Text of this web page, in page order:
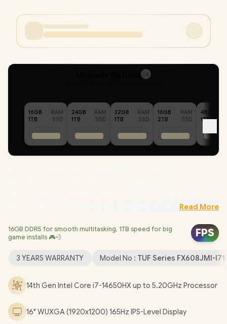
24
16GB
RAM
1TB
SSD
24GB
RAM
1TB
SSD
32GB
RAM
1TB
SSD
16GB
RAM
2TB
SSD
48GB
1TB
WUXGA (1920 x 1200) 165Hz IPS-Level Display / NVIDIA
Windows 11 Home (64bit) / 1080P FHD Camera / Intel Wi-Fi® 6E
AX211 Wireless LAN / Bluetooth 5.4 / 1x Headphone &
Microphone Combo Jack / 3x USB Type-A / 2x USB Type-C
Keyboard / 2x Speakers with Dolby Atmos Audio / ASUS TUF
Gaming F16 FX608JMI Core i7 RTX 5060 Gaming Laptop
[FX608JMI-I71610G0W/32GB/8TB]
DASH Premium Gaming Backpack/3 YEARS WARRANTY
Read More
16GB DDR5 for smooth multitasking, 1TB speed for big
game installs 🎮💨
FPS
3 YEARS WARRANTY Model No : TUF Series FX608JMI-
14th Gen Intel Core i7-14650HX up to 5.20GHz Processor
16" WUXGA (1920x1200) 165Hz IPS-Level Display